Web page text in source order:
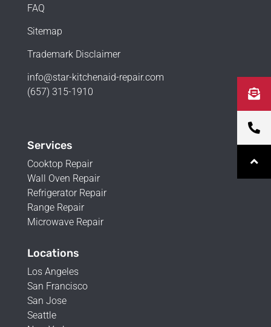
FAQ
Sitemap
Trademark Disclaimer
info@star-kitchenaid-repair.com
(657) 315-1910
Services
Cooktop Repair
Wall Oven Repair
Refrigerator Repair
Range Repair
Microwave Repair
Locations
Los Angeles
San Francisco
San Jose
Seattle